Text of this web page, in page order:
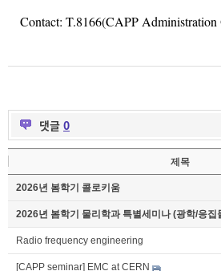
Contact: T.8166(CAPP
댓글 0
제목
2026년 봄학기 콜로키움
2026년 봄학기 물리학과 특별세미나 (광학/응집
Radio frequency engineering
[CAPP seminar] EMC at CERN